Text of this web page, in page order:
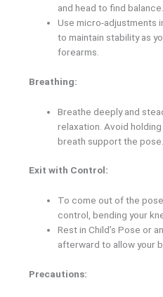
and head to find balance.
Use micro-adjustments
to maintain stability as
forearms.
Breathing:
Breathe deeply and
relaxation. Avoid
breath support the pose.
Exit with Control:
To come out of the
control, bending your
Rest in Child’s Pose or
afterward to allow your
Precautions: